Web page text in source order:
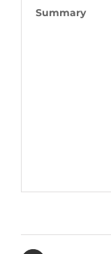
Summary